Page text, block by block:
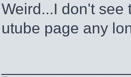
Weird...I don't see
utube page any